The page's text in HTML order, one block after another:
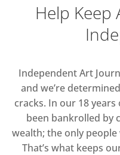
Help Keep
Independent Art
and we’re
cracks. In our 18
been bankrolled by
wealth; the only
That’s what keeps